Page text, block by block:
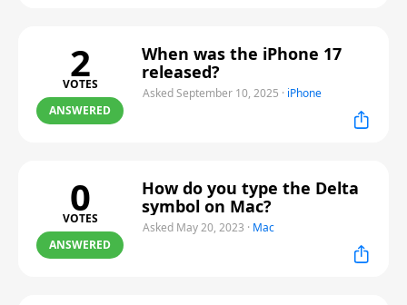
2
VOTES
ANSWERED
When was the iPhone 17
released?
Asked September 10, 2025 · iPhone
0
VOTES
ANSWERED
How do you type the Delta
symbol on Mac?
Asked May 20, 2023 · Mac